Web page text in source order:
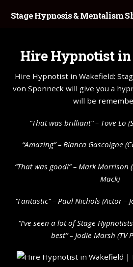
Stage Hypnosis & Mentalism
Hire Hypnotist
Hire Hypnotist in Wakefield:
von Sponneck will give you a
will be
“That was brilliant” – Tove Lo
“Amazing” – Bianca Gascoigne
“That was good!” – Mark Morrison
Mack)
“Fantastic” – Paul Nichols (Actor –
“I’ve seen a lot of Stage
best” – Jodie Marsh (TV